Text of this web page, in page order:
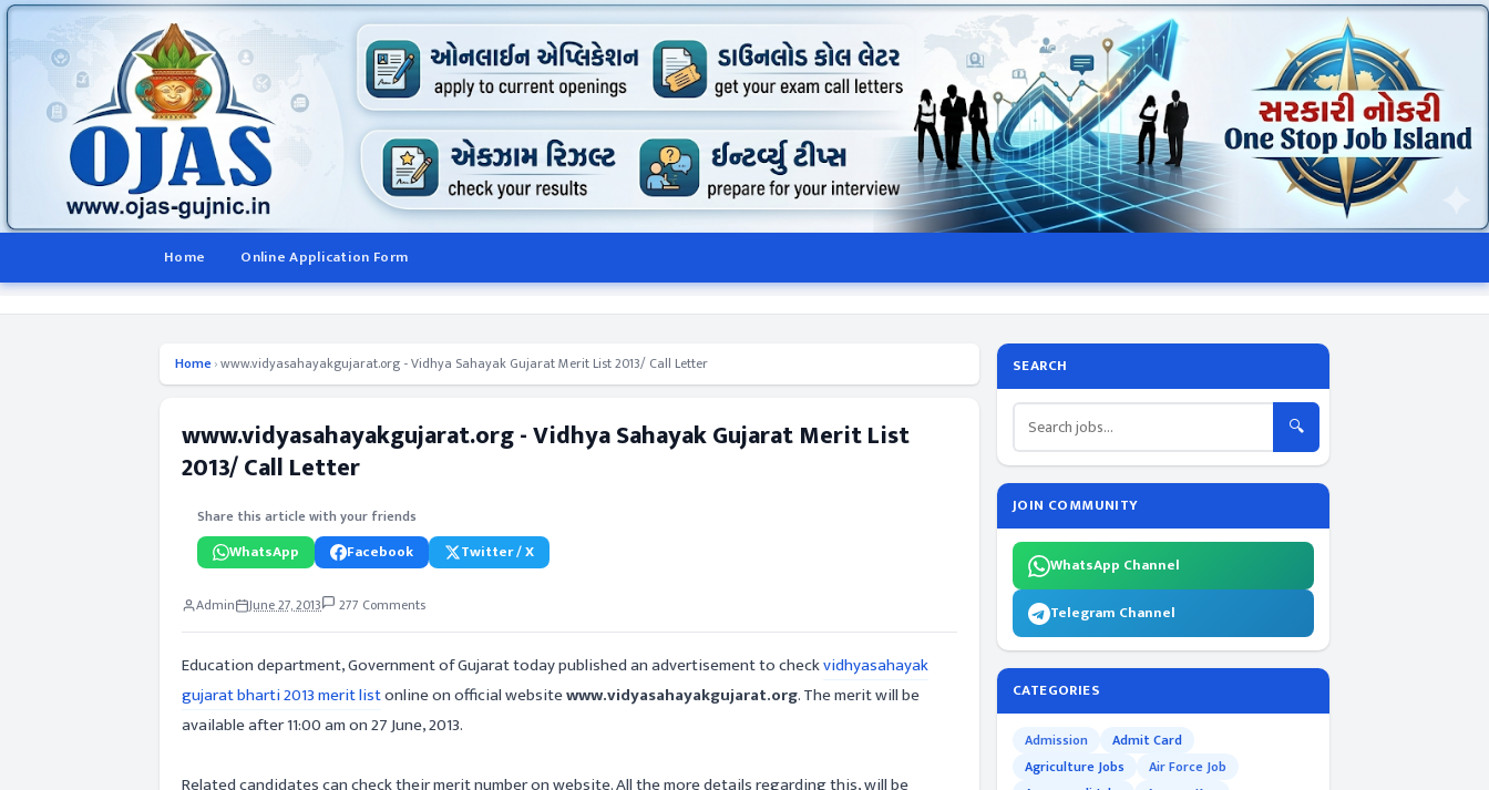
Home Online Application Form
Home›www.vidyasahayakgujarat.org - Vidhya Sahayak Gujarat Merit List 2013/ Call Letter
www.vidyasahayakgujarat.org - Vidhya Sahayak Gujarat Merit List
2013/ Call Letter
Share this article with your friends
WhatsApp Facebook Twitter / X
Admin June 27, 2013 277 Comments
Education department, Government of Gujarat today published an advertisement to checkvidhyasahayak
gujarat bharti 2013 merit listonline on official websitewww.vidyasahayakgujarat.org. The merit will be
available after 11:00 am on 27 June, 2013.
SEARCH
🔍
JOIN COMMUNITY
WhatsApp Channel
Telegram Channel
CATEGORIES
Admission
Admit Card
Agriculture Jobs
Air Force Job